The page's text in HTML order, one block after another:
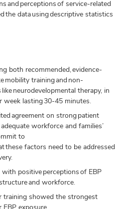
and perceptions of service-related
the data using descriptive statistics
both recommended, evidence-
mobility training and non-
neurodevelopmental therapy, in
lasting 30-45 minutes.
agreement on strong patient
workforce and families’
to
these factors need to be addressed
positive perceptions of EBP
and workforce.
showed the strongest
exposure.